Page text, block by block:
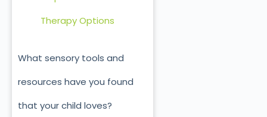
Therapy Options
What sensory tools and
resources have you found
that your child loves?